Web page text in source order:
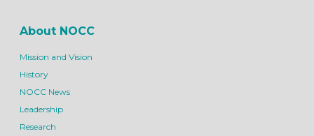
About NOCC
Mission and Vision
History
NOCC News
Leadership
Research